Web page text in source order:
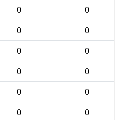
0
0
0
0
0
0
0
0
0
0
0
0